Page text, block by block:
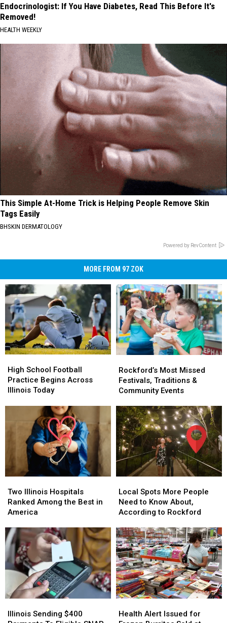
Endocrinologist: If You Have Diabetes, Read This Before It's
Removed!
HEALTH WEEKLY
This Simple At-Home Trick is Helping People Remove Skin
Tags Easily
BHSKIN DERMATOLOGY
Powered by RevContent
MORE FROM 97 ZOK
School
Football
Practice
Today
High School Football
Practice Begins Across
Illinois Today
School
Football
Practice
Today
Most
Missed
Festivals,
&
Community
Events
Rockford’s Most Missed
Festivals, Traditions &
Community Events
Most
Missed
Festivals,
&
Community
Events
Illinois
Hospitals
Ranked
the
Best
in
America
Two Illinois Hospitals
Ranked Among the Best in
America
Illinois
Hospitals
Ranked
the
Best
in
America
Spots
More
People
to
Know
About,
According
to
Rockford
Local Spots More People
Need to Know About,
According to Rockford
Spots
More
People
to
Know
About,
According
to
Rockford
Sending
Illinois Sending $400
Sending
Alert
Health Alert Issued for
Alert